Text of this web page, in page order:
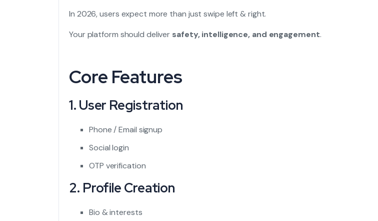
In 2026, users expect more than just swipe left & right.
Your platform should deliver safety, intelligence, and engagement.
Core Features
1. User Registration
Phone / Email signup
Social login
OTP verification
2. Profile Creation
Bio & interests